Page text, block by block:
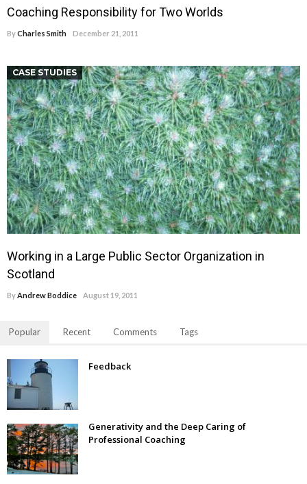
Coaching Responsibility for Two Worlds
ByCharles Smith December 21, 2011
CASE STUDIES
Working in a Large Public Sector Organization in
Scotland
ByAndrew Boddice August 19, 2011
Popular Recent Comments Tags
Feedback
Generativity and the Deep Caring of
Professional Coaching